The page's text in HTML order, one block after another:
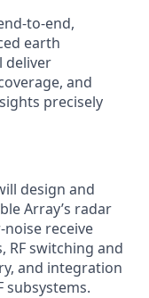
to-end,
earth
deliver
and
precisely
design and
Array’s radar
receive
RF switching and
and integration
subsystems.